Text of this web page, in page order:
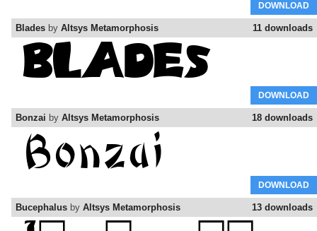
DOWNLOAD
11 downloads
Blades by Altsys Metamorphosis
DOWNLOAD
18 downloads
Bonzai by Altsys Metamorphosis
DOWNLOAD
13 downloads
Bucephalus by Altsys Metamorphosis